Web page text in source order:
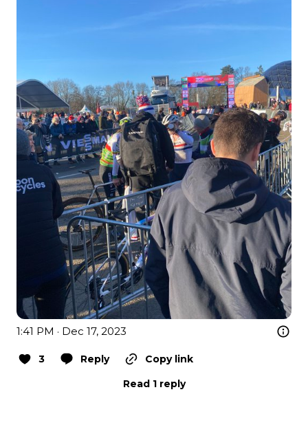
1:41 PM · Dec 17, 2023
3 Reply
Copy link
Read 1 reply